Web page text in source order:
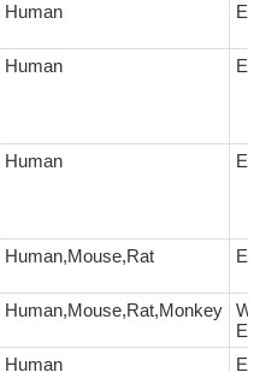
Human
Human
Human
Human,Mouse,Rat
Human,Mouse,Rat,Monkey
Human